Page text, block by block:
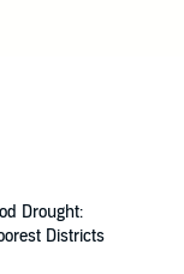
Drought:
Districts